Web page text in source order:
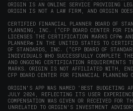
ORIGIN IS AN ONLINE SERVICE PROVIDING
ORIGIN IS NOT A LAW FIRM, AND ORIGIN DOES
CERTIFIED FINANCIAL PLANNER BOARD OF
PLANNING, INC. (“CFP BOARD CENTER FOR
LICENSES THE CERTIFICATION MARKS CFP®
PLANNER® IN THE UNITED STATES TO
OF STANDARDS, INC. (“CFP BOARD OF
INDIVIDUALS WHO SUCCESSFULLY COMPLETE
AND ONGOING CERTIFICATION REQUIREMENTS
MARKS. ORIGIN IS NOT AFFILIATED WITH,
CFP BOARD CENTER FOR FINANCIAL PLANNING
ORIGIN'S APP WAS NAMED 'BEST BUDGETING
JULY 2024, REFLECTING ITS USER
COMPENSATION WAS GIVEN OR RECEIVED FOR
UNRELATED TO ORIGIN'S INVESTMENT